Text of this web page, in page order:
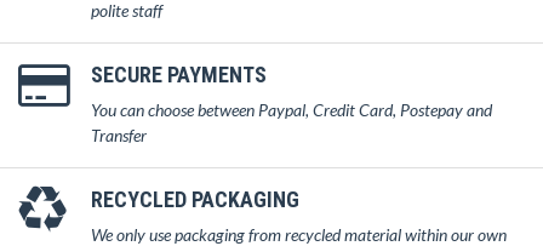
polite staff
SECURE PAYMENTS
You can choose between Paypal, Credit Card, Postepay and
Transfer
RECYCLED PACKAGING
We only use packaging from recycled material within our own